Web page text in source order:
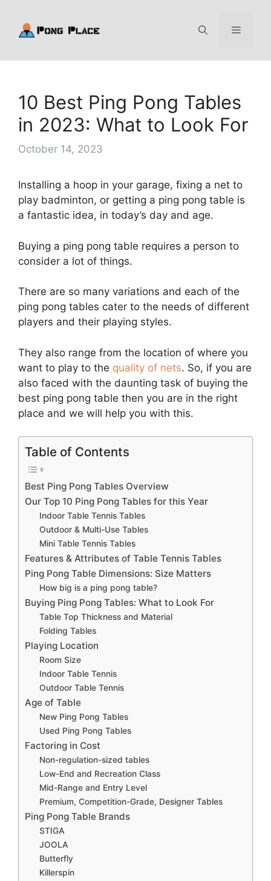
content
Menu
10 Best Ping Pong Tables
in 2023: What to Look For
October 14, 2023
Installing a hoop in your garage, fixing a net to
play badminton, or getting a ping pong table is
a fantastic idea, in today’s day and age.
Buying a ping pong table requires a person to
consider a lot of things.
There are so many variations and each of the
ping pong tables cater to the needs of different
players and their playing styles.
They also range from the location of where you
want to play to the quality of nets. So, if you are
also faced with the daunting task of buying the
best ping pong table then you are in the right
place and we will help you with this.
Table of Contents
Best Ping Pong Tables Overview
Our Top 10 Ping Pong Tables for this Year
Indoor Table Tennis Tables
Outdoor & Multi-Use Tables
Mini Table Tennis Tables
Features & Attributes of Table Tennis Tables
Ping Pong Table Dimensions: Size Matters
How big is a ping pong table?
Buying Ping Pong Tables: What to Look For
Table Top Thickness and Material
Folding Tables
Playing Location
Room Size
Indoor Table Tennis
Outdoor Table Tennis
Age of Table
New Ping Pong Tables
Used Ping Pong Tables
Factoring in Cost
Non-regulation-sized tables
Low-End and Recreation Class
Mid-Range and Entry Level
Premium, Competition-Grade, Designer Tables
Ping Pong Table Brands
STIGA
JOOLA
Butterfly
Killerspin